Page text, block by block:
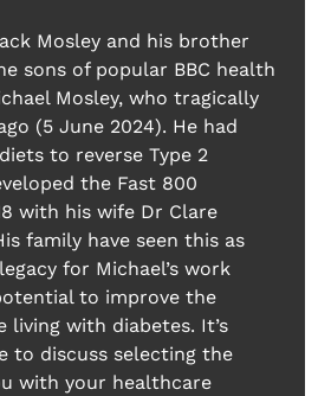
Mosley and his brother
sons of popular BBC health
Mosley, who tragically
(5 June 2024). He had
to reverse Type 2
the Fast 800
with his wife Dr Clare
family have seen this as
for Michael’s work
to improve the
living with diabetes. It’s
to discuss selecting the
with your healthcare